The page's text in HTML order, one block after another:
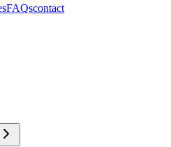
FAQscontact